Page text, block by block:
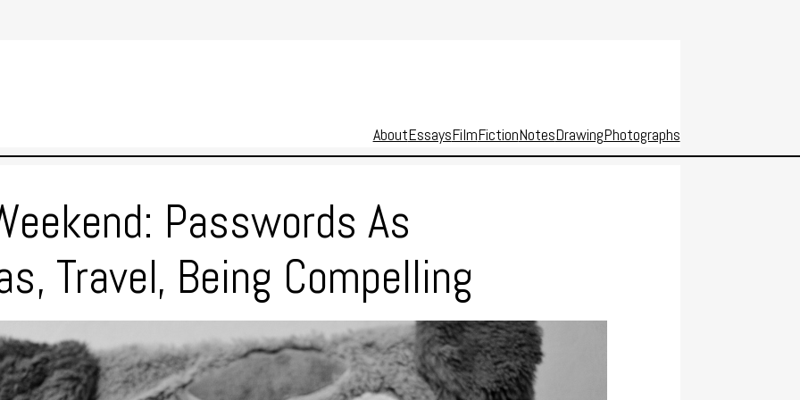
AboutEssaysFilmFictionNotesDrawingPhotographs
Passwords As
Travel, Being Compelling